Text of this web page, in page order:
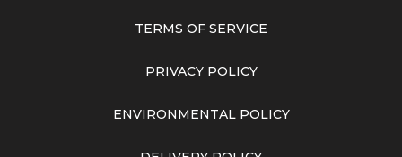
TERMS OF SERVICE
PRIVACY POLICY
ENVIRONMENTAL POLICY